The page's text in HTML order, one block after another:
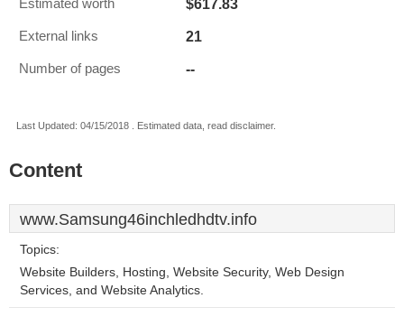
Estimated worth $617.83
External links 21
Number of pages --
Last Updated: 04/15/2018 . Estimated data, read disclaimer.
Content
www.Samsung46inchledhdtv.info
Topics:
Website Builders, Hosting, Website Security, Web Design
Services, and Website Analytics.